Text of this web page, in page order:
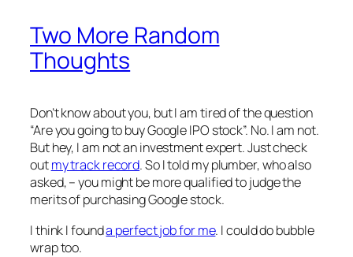
Two More Random
Thoughts
Don’t know about you, but I am tired of the question
“Are you going to buy Google IPO stock”. No. I am not.
But hey, I am not an investment expert. Just check
outmy track record. So I told my plumber, who also
asked, – you might be more qualified to judge the
merits of purchasing Google stock.
I think I founda perfect job for me. I could do bubble
wrap too.